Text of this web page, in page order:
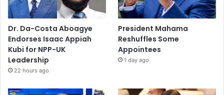
Dr. Da-Costa Aboagye
Endorses Isaac Appiah
Kubi for NPP-UK
Leadership
22 hours ago
President Mahama
Reshuffles Some
Appointees
1 day ago